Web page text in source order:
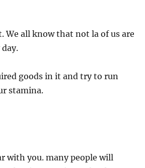
all know that not la of us are
goods in it and try to run
stamina.
with you. many people will